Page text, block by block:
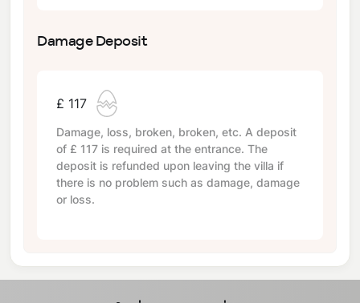
Damage Deposit
£ 117
Damage, loss, broken, broken, etc. A deposit
of £ 117 is required at the entrance. The
deposit is refunded upon leaving the villa if
there is no problem such as damage, damage
or loss.